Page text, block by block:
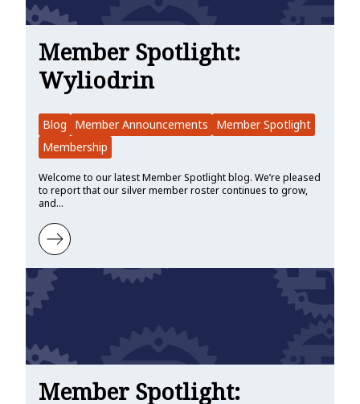
Member Spotlight:
Wyliodrin
Blog Member Announcements
Member Spotlight
Membership
Welcome to our latest Member Spotlight blog. We’re pleased
to report that our silver member roster continues to grow,
and…
Learn more about Member Spotlight: Wyliodrin
Member Spotlight: